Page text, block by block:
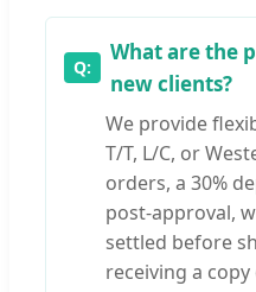
What are the
new clients?
We provide
T/T, L/C, or
orders, a 30%
post-approval,
settled before
receiving a copy